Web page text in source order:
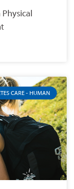
CARE - HUMAN